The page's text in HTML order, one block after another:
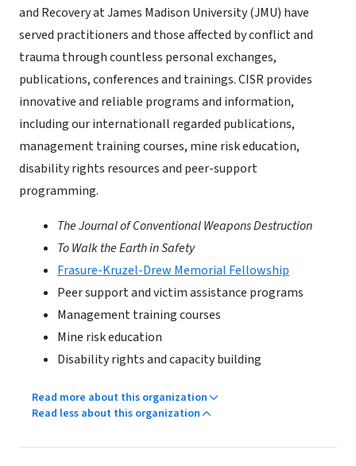
and Recovery at James Madison University (JMU) have
served practitioners and those affected by conflict and
trauma through countless personal exchanges,
publications, conferences and trainings. CISR provides
innovative and reliable programs and information,
including our internationall regarded publications,
management training courses, mine risk education,
disability rights resources and peer-support
programming.
The Journal of Conventional Weapons Destruction
To Walk the Earth in Safety
Frasure-Kruzel-Drew Memorial Fellowship
Peer support and victim assistance programs
Management training courses
Mine risk education
Disability rights and capacity building
Read more about this organization
Read less about this organization